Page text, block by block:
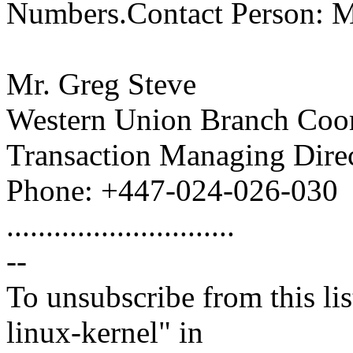
Numbers.Contact Person:
Mr. Greg Steve
Western Union Branch
Transaction Managing
Phone: +447-024-026-030
.............................
--
To unsubscribe from this
linux-kernel" in